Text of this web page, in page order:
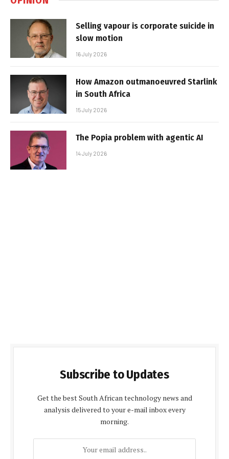
Selling vapour is corporate suicide in
slow motion
16 July 2026
How Amazon outmanoeuvred Starlink
in South Africa
15 July 2026
The Popia problem with agentic AI
14 July 2026
Subscribe to Updates
Get the best South African technology news and
analysis delivered to your e-mail inbox every
morning.